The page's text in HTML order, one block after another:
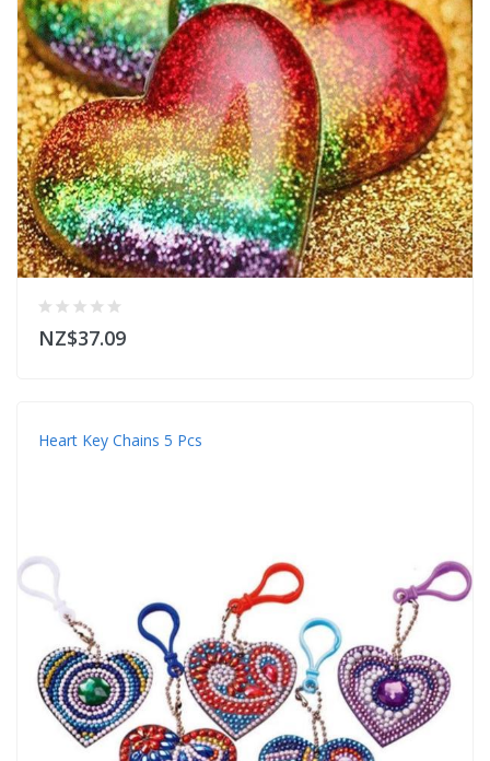
NZ$37.09
Heart Key Chains 5 Pcs